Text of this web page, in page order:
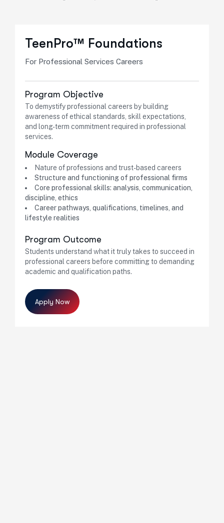
TeenPro™ Foundations
For Professional Services Careers
Program Objective
To demystify professional careers by building
awareness of ethical standards, skill expectations,
and long-term commitment required in professional
services.
Module Coverage
Nature of professions and trust-based careers
Structure and functioning of professional firms
Core professional skills: analysis, communication,
discipline, ethics
Career pathways, qualifications, timelines, and
lifestyle realities
Program Outcome
Students understand what it truly takes to succeed in
professional careers before committing to demanding
academic and qualification paths.